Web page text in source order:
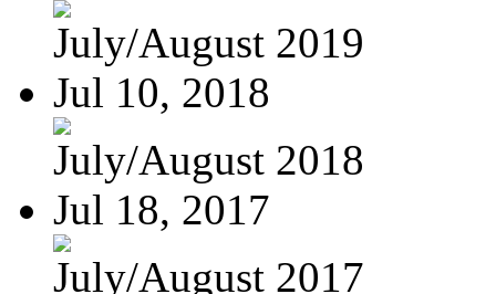
July/August 2019
Jul 10, 2018
July/August 2018
Jul 18, 2017
July/August 2017